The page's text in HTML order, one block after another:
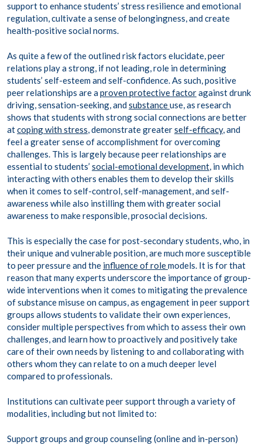
support to enhance students’ stress resilience and emotional
regulation, cultivate a sense of belongingness, and create
health-positive social norms.
As quite a few of the outlined risk factors elucidate, peer
relations play a strong, if not leading, role in determining
students’ self-esteem and self-confidence. As such, positive
peer relationships are aproven protective factoragainst drunk
driving, sensation-seeking, andsubstanceuse, as research
shows that students with strong social connections are better
atcoping with stress, demonstrate greaterself-efficacy, and
feel a greater sense of accomplishment for overcoming
challenges. This is largely because peer relationships are
essential to students’ social-emotional development, in which
interacting with others enables them to develop their skills
when it comes to self-control, self-management, and self-
awareness while also instilling them with greater social
awareness to make responsible, prosocial decisions.
This is especially the case for post-secondary students, who, in
their unique and vulnerable position, are much more susceptible
to peer pressure and the influence of rolemodels. It is for that
reason that many experts underscore the importance of group-
wide interventions when it comes to mitigating the prevalence
of substance misuse on campus, as engagement in peer support
groups allows students to validate their own experiences,
consider multiple perspectives from which to assess their own
challenges, and learn how to proactively and positively take
care of their own needs by listening to and collaborating with
others whom they can relate to on a much deeper level
compared to professionals.
Institutions can cultivate peer support through a variety of
modalities, including but not limited to:
Support groups and group counseling (online and in-person)